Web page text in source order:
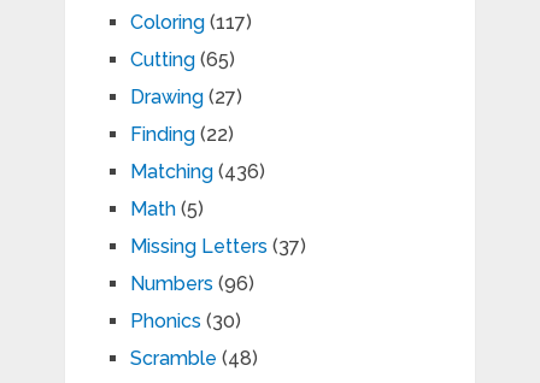
Coloring(117)
Cutting(65)
Drawing(27)
Finding(22)
Matching(436)
Math(5)
Missing Letters (37)
Numbers (96)
Phonics (30)
Scramble (48)